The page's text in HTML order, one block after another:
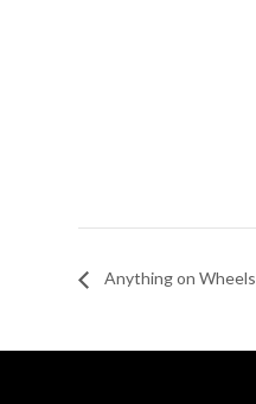
Anything on Wheels